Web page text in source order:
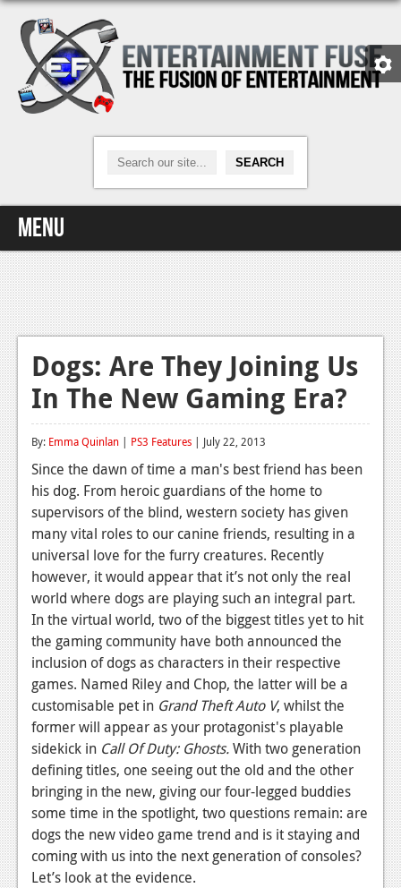
Menu
Home
Video Games
Xbox One
News
Reviews
Playstation 4
News
Reviews
Features
News
Reviews
Features
Playstation 3
News
Reviews
Features
Dogs: Are They Joining Us
In The New Gaming Era?
By: Emma Quinlan | PS3 Features | July 22, 2013
Since the dawn of time a man's best friend has been
his dog. From heroic guardians of the home to
supervisors of the blind, western society has given
many vital roles to our canine friends, resulting in a
universal love for the furry creatures. Recently
however, it would appear that it’s not only the real
world where dogs are playing such an integral part.
In the virtual world, two of the biggest titles yet to hit
the gaming community have both announced the
inclusion of dogs as characters in their respective
games. Named Riley and Chop, the latter will be a
customisable pet in Grand Theft Auto V, whilst the
former will appear as your protagonist's playable
sidekick in Call Of Duty: Ghosts.With two generation
defining titles, one seeing out the old and the other
bringing in the new, giving our four-legged buddies
some time in the spotlight, two questions remain: are
dogs the new video game trend and is it staying and
coming with us into the next generation of consoles?
Let’s look at the evidence.